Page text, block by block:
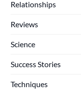
Relationships
Reviews
Science
Success Stories
Techniques